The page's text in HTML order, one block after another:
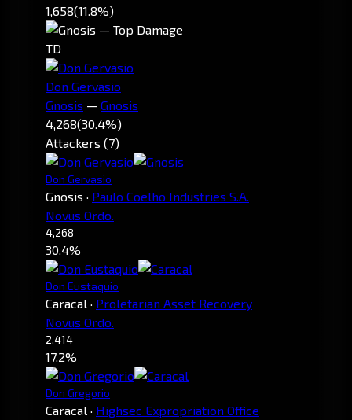
1,658(11.8%)
TD
Don Gervasio
Gnosis — Gnosis
4,268(30.4%)
Attackers (7)
Don Gervasio
Gnosis · Paulo Coelho Industries S.A.
Novus Ordo.
4,268
30.4%
Don Eustaquio
Caracal · Proletarian Asset Recovery
Novus Ordo.
2,414
17.2%
Don Gregorio
Caracal · Highsec Expropriation Office